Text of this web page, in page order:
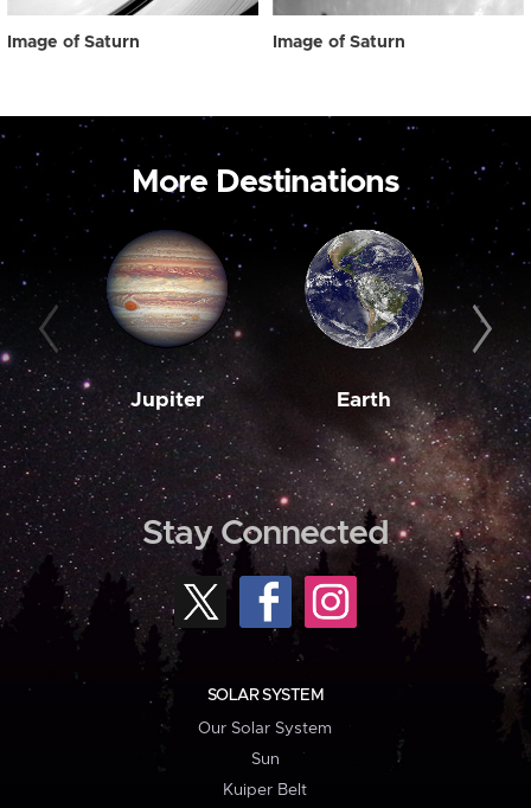
Image of Saturn Image of Saturn
More Destinations
Jupiter Earth
Stay Connected
SOLAR SYSTEM
Our Solar System
Sun
Kuiper Belt